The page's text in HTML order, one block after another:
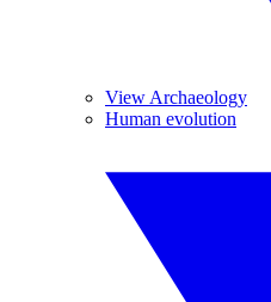
View Archaeology
Human evolution